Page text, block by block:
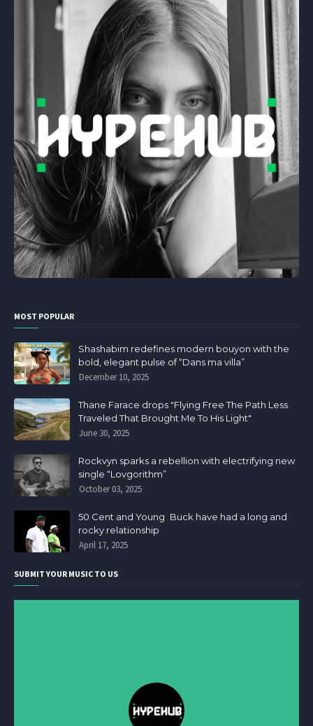
MOST POPULAR
Shashabim redefines modern bouyon with the
bold, elegant pulse of “Dans ma villa”
December 10, 2025
Thane Farace drops "Flying Free The Path Less
Traveled That Brought Me To His Light"
June 30, 2025
Rockvyn sparks a rebellion with electrifying new
single “Lovgorithm”
October 03, 2025
50 Cent and Young Buck have had a long and
rocky relationship
April 17, 2025
SUBMIT YOUR MUSIC TO US